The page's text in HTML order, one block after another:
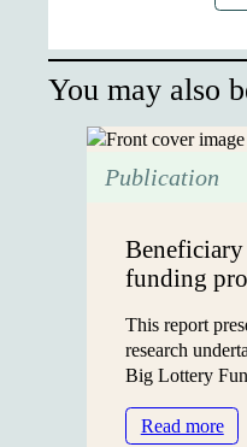
You may also
Publication
funding
This report
research
Big Lottery
Read more: